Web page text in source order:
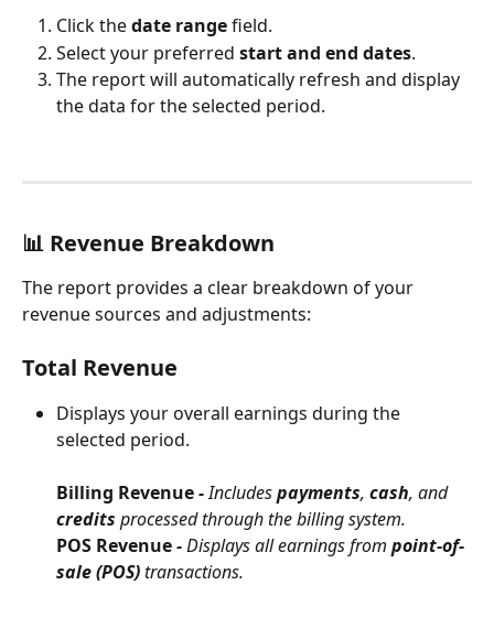
Click the date range field.
Select your preferred start and end dates.
The report will automatically refresh and display
the data for the selected period.
📊 Revenue Breakdown
The report provides a clear breakdown of your
revenue sources and adjustments:
Total Revenue
Displays your overall earnings during the
selected period.
Billing Revenue - Includes payments, cash, and
credits processed through the billing system.
POS Revenue - Displays all earnings from point-of-
sale (POS) transactions.